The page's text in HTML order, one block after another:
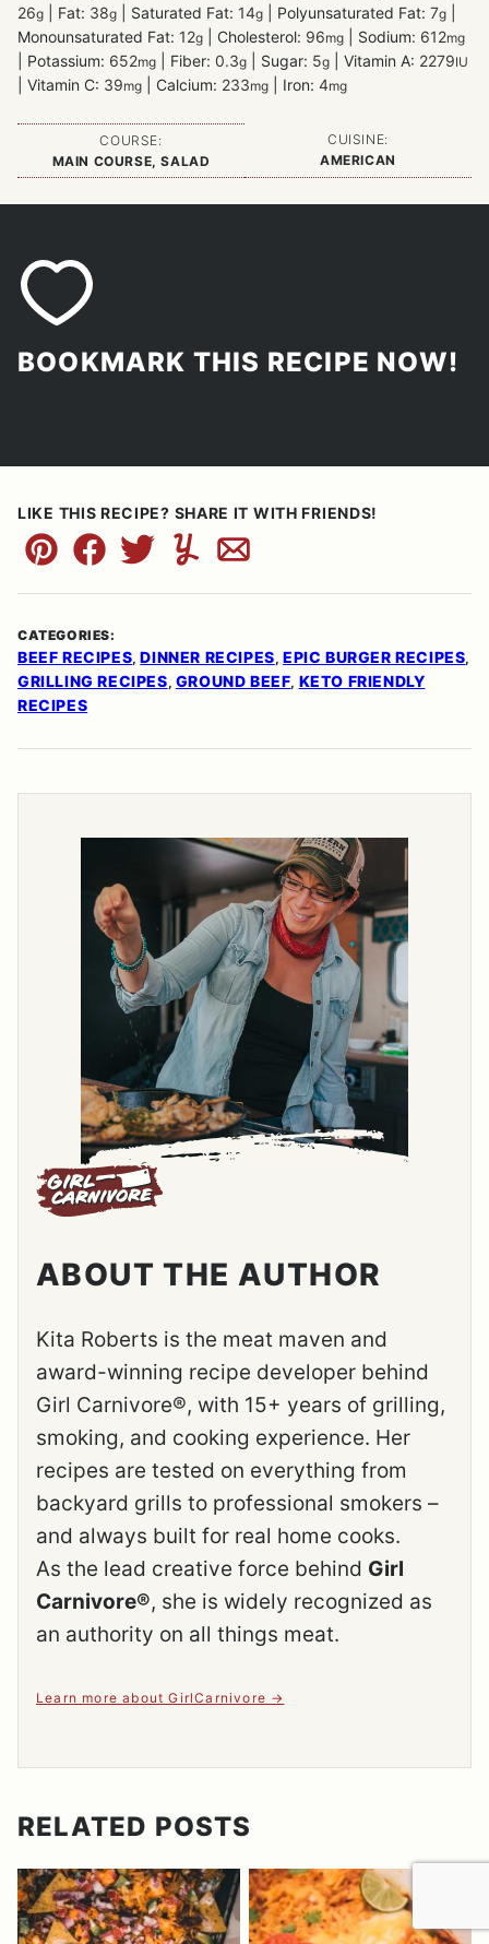
26g Fat: 38g Saturated Fat: 14g Polyunsaturated Fat: 7g
Monounsaturated Fat: 12g Cholesterol: 96mg Sodium: 612mg
Potassium: 652mg Fiber: 0.3g Sugar: 5g Vitamin A: 2279IU
Vitamin C: 39mg Calcium: 233mg Iron: 4mg
COURSE:
MAIN COURSE, SALAD
CUISINE:
AMERICAN
BOOKMARK THIS RECIPE NOW!
LIKE THIS RECIPE? SHARE IT WITH FRIENDS!
Pin FacebookTweetYummlyEmail
CATEGORIES:
BEEF RECIPES, DINNER RECIPES, EPIC BURGER RECIPES,
GRILLING RECIPES, GROUND BEEF, KETO FRIENDLY
RECIPES
ABOUT THE AUTHOR
Kita Roberts is the meat maven and
award-winning recipe developer behind
Girl Carnivore®, with 15+ years of grilling,
smoking, and cooking experience. Her
recipes are tested on everything from
backyard grills to professional smokers –
and always built for real home cooks.
As the lead creative force behind Girl
Carnivore®, she is widely recognized as
an authority on all things meat.
Learn more about GirlCarnivore
RELATED POSTS